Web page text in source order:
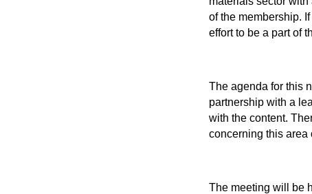
of the membership.
effort to be a part of
The agenda for this
partnership with a
with the content.
concerning this area
The meeting will be